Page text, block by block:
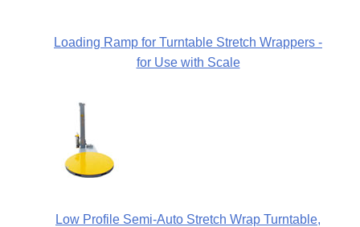
Loading Ramp for Turntable Stretch Wrappers -
for Use with Scale
Low Profile Semi-Auto Stretch Wrap Turntable,